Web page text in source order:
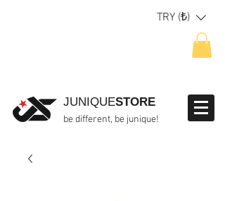
TRY (₺)
JUNIQUESTORE
be different, be junique!